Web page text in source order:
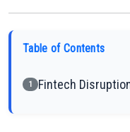
Table of Contents
1 Fintech